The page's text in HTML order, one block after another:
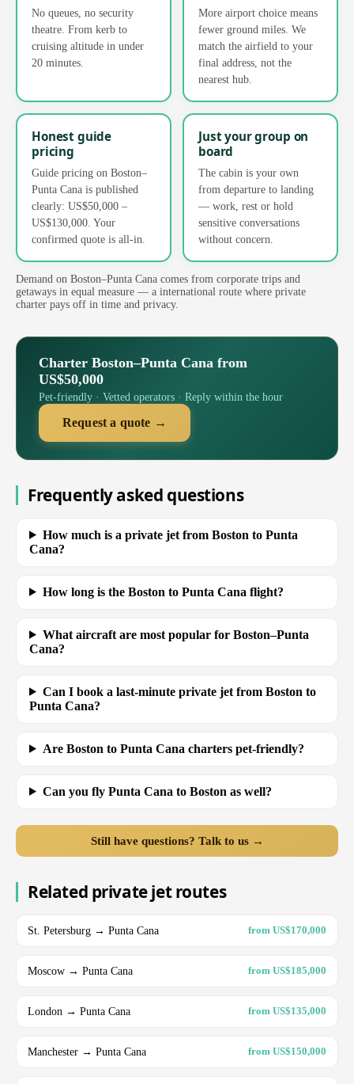
No queues, no security
theatre. From kerb to
cruising altitude in under
20 minutes.
More airport choice means
fewer ground miles. We
match the airfield to your
final address, not the
nearest hub.
Honest guide
pricing
Guide pricing on Boston–
Punta Cana is published
clearly: US$50,000 –
US$130,000. Your
confirmed quote is all-in.
Just your group on
board
The cabin is your own
from departure to landing
— work, rest or hold
sensitive conversations
without concern.
Demand on Boston–Punta Cana comes from corporate trips and
getaways in equal measure — a international route where private
charter pays off in time and privacy.
Charter Boston–Punta Cana from
US$50,000
Pet-friendly · Vetted operators · Reply within the hour
Request a quote →
Frequently asked questions
How much is a private jet from Boston to Punta
Cana?
How long is the Boston to Punta Cana flight?
What aircraft are most popular for Boston–Punta
Cana?
Can I book a last-minute private jet from Boston to
Punta Cana?
Are Boston to Punta Cana charters pet-friendly?
Can you fly Punta Cana to Boston as well?
Still have questions? Talk to us →
Related private jet routes
St. Petersburg → Punta Cana from US$170,000
Moscow → Punta Cana from US$185,000
London → Punta Cana from US$135,000
Manchester → Punta Cana from US$150,000